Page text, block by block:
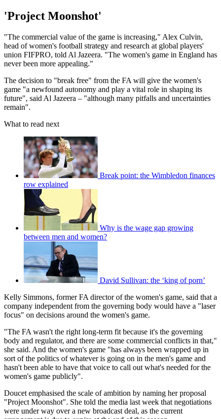
'Project Moonshot'
"The commercial value of the game is increasing," Alex Culvin,
head of women's football strategy and research at global players'
union FIFPRO, told Al Jazeera. "The women's game in England has
never been more appealing."
The decision to "break free" from the FA will give the women's
game "a newfound autonomy and play a vital role in shaping its
future", said Al Jazeera – "although many pitfalls and uncertainties
remain".
What to read next
Break point: the Wimbledon finances
row explained
Why is the wage gap growing
between men and women?
David Sullivan: the ‘king of porn’
Kelly Simmons, former FA director of the women's game, said that a
company independent from the governing body would have a "laser
focus" on decisions around the women's game.
"The FA wasn't the right long-term fit because it's the governing
body and regulator, and there are some commercial conflicts in that,"
she said. And the women's game "has always been wrapped up in
sort of the politics of whatever is going on in the men's game and
hasn't been able to have that voice to call out what's needed for the
women's game publicly".
Doucet emphasised the scale of ambition by naming her proposal
"Project Moonshot". She told the media last week that negotiations
were under way over a new broadcast deal, as the current